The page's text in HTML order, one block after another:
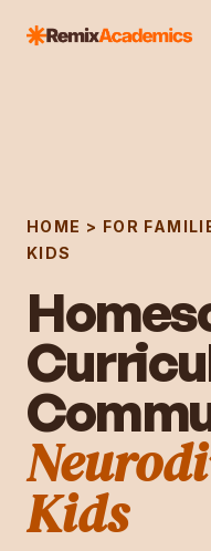
HOME > FOR
KIDS
Kids